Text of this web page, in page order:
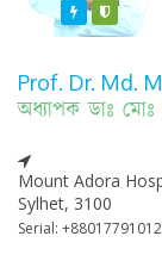
Featured
Prof. Dr. Md.
অধ্যাপক ডাঃ
Mount Adora
Sylhet, 3100
Serial: